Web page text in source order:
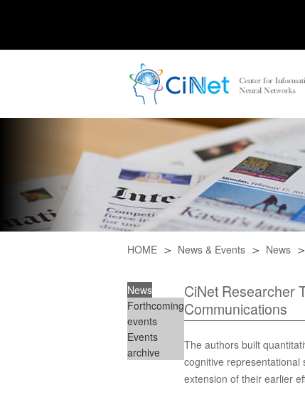
HOME News & Events News
News
Forthcoming
events
Events
archive
CiNet Researcher
Communications
The authors built
cognitive representational
extension of their earlier